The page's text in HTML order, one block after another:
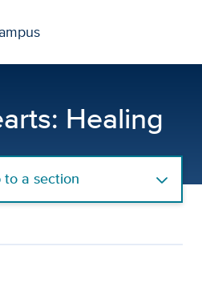
Healing
to a section